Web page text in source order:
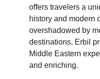
offers travelers a
history and modern
overshadowed by
destinations, Erbil
Middle Eastern
and enriching.